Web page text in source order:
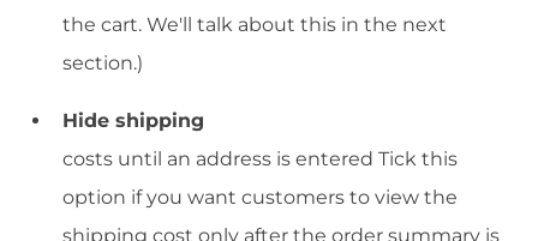
the cart. We'll talk about this in the next
section.)
Hide shipping
costs until an address is entered Tick this
option if you want customers to view the
shipping cost only after the order summary is